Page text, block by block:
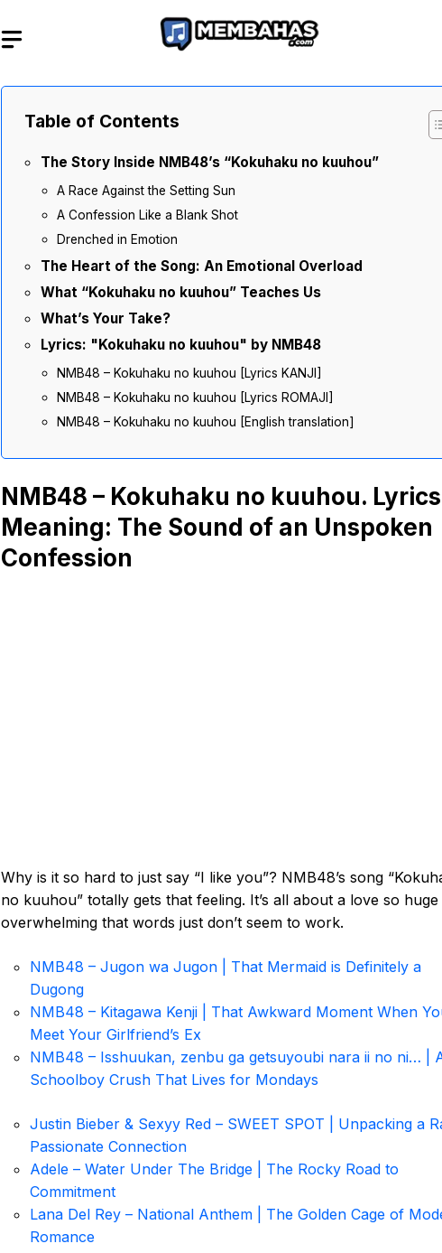
Table of Contents
The Story Inside NMB48’s “Kokuhaku no kuuhou”
A Race Against the Setting Sun
A Confession Like a Blank Shot
Drenched in Emotion
The Heart of the Song: An Emotional Overload
What “Kokuhaku no kuuhou” Teaches Us
What’s Your Take?
Lyrics: "Kokuhaku no kuuhou" by NMB48
NMB48 – Kokuhaku no kuuhou [Lyrics KANJI]
NMB48 – Kokuhaku no kuuhou [Lyrics ROMAJI]
NMB48 – Kokuhaku no kuuhou [English translation]
NMB48 – Kokuhaku no kuuhou. Lyrics
Meaning: The Sound of an Unspoken
Confession
Why is it so hard to just say “I like you”? NMB48’s song
no kuuhou” totally gets that feeling. It’s all about a love so huge
overwhelming that words just don’t seem to work.
NMB48 – Jugon wa Jugon | That Mermaid is Definitely a
Dugong
NMB48 – Kitagawa Kenji | That Awkward Moment When
Meet Your Girlfriend’s Ex
NMB48 – Isshuukan, zenbu ga getsuyoubi nara ii no ni… |
Schoolboy Crush That Lives for Mondays
Justin Bieber & Sexyy Red – SWEET SPOT | Unpacking a
Passionate Connection
Adele – Water Under The Bridge | The Rocky Road to
Commitment
Lana Del Rey – National Anthem | The Golden Cage of
Romance